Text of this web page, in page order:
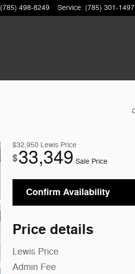
(785) 498-8249 Service: (785) 301-1497
$32,950 Lewis Price
$33,349 Sale Price
Confirm Availability
Price details
Lewis Price
Admin Fee